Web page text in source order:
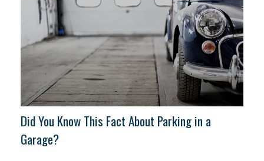
Did You Know This Fact About Parking in a
Garage?